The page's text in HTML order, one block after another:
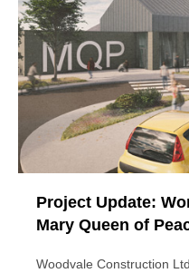
Project Update:
Mary Queen of
Woodvale Construction